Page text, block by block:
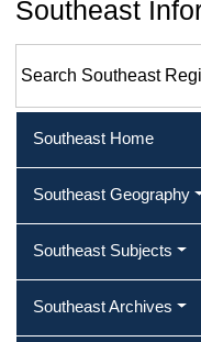
Southeast
Southeast Home
Southeast Geography
Southeast Subjects
Southeast Archives